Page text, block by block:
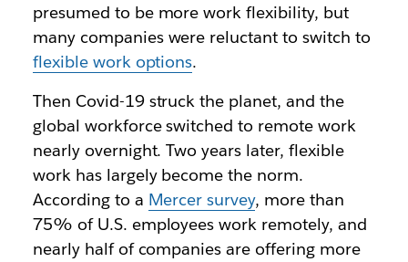
presumed to be more work flexibility, but
many companies were reluctant to switch to
flexible work options.
Then Covid-19 struck the planet, and the
global workforce switched to remote work
nearly overnight. Two years later, flexible
work has largely become the norm.
According to a Mercer survey, more than
75% of U.S. employees work remotely, and
nearly half of companies are offering more